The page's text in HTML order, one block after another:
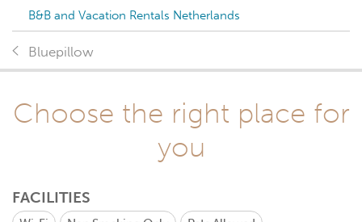
B&B and Vacation Rentals Netherlands
Bluepillow
Choose the right place for
you
FACILITIES